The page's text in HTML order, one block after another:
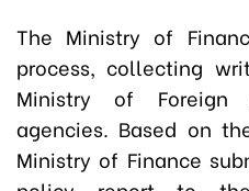
The Ministry of
process, collecting
Ministry of Foreign
agencies. Based on
Ministry of Finance